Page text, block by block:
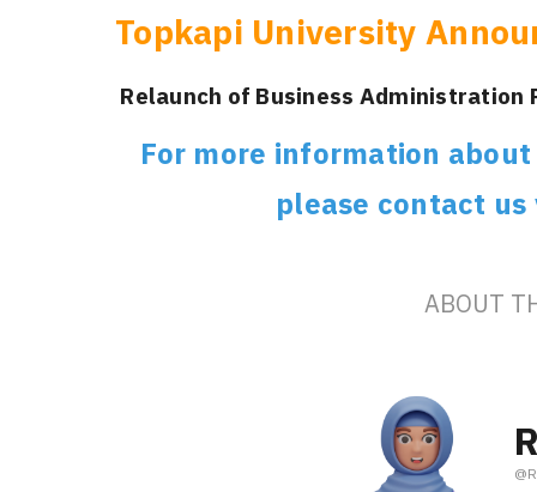
Topkapi University
Relaunch of Business Administration
For more information
please contact us
ABOUT
@